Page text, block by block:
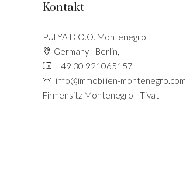
Kontakt
PULYA D.O.O. Montenegro
Germany - Berlin,
+49 30 921065157
info@immobilien-montenegro.com
Firmensitz Montenegro - Tivat